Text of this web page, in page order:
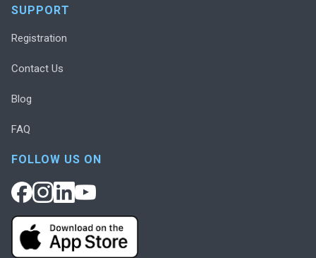
SUPPORT
Registration
Contact Us
Blog
FAQ
FOLLOW US ON